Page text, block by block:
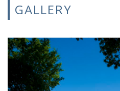
GALLERY